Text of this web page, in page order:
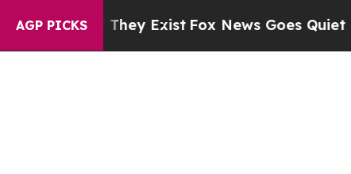
AGP PICKS
They ExistFox News Goes Quiet as 'Maga